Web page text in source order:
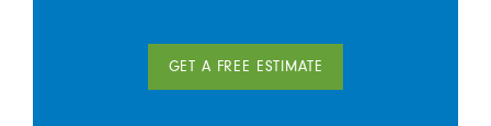
GET A FREE ESTIMATE